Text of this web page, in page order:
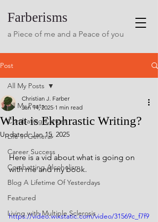
Farberisms
a Piece of me and a Peace of you
Post
All My Posts
Combating Cancer
Life in General
Career Success
Combatting Alcoholism
Blog A Lifetime Of Yesterdays
Featured
Living with Multiple Sclerosis
All My Posts
What is Ekphrastic Writing?
Christian J. Farber
Jan 14, 2025 1 min read
Updated:Jan 15, 2025
Here is a vid about what is going on
with me and my book.
https://video.wixstatic.com/video/31569c_f7f9